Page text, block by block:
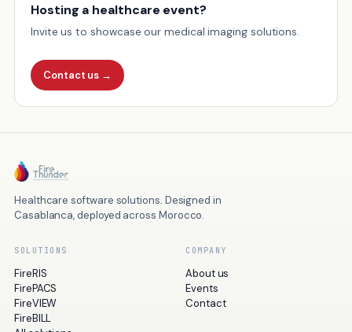
Hosting a healthcare event?
Invite us to showcase our medical imaging solutions.
Contact us →
Healthcare software solutions. Designed in
Casablanca, deployed across Morocco.
SOLUTIONS
FireRIS
FirePACS
FireVIEW
FireBILL
COMPANY
About us
Events
Contact